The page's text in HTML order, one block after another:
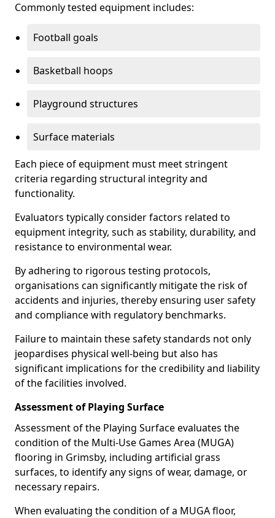
Commonly tested equipment includes:
Football goals
Basketball hoops
Playground structures
Surface materials
Each piece of equipment must meet stringent
criteria regarding structural integrity and
functionality.
Evaluators typically consider factors related to
equipment integrity, such as stability, durability, and
resistance to environmental wear.
By adhering to rigorous testing protocols,
organisations can significantly mitigate the risk of
accidents and injuries, thereby ensuring user safety
and compliance with regulatory benchmarks.
Failure to maintain these safety standards not only
jeopardises physical well-being but also has
significant implications for the credibility and liability
of the facilities involved.
Assessment of Playing Surface
Assessment of the Playing Surface evaluates the
condition of the Multi-Use Games Area (MUGA)
flooring in Grimsby, including artificial grass
surfaces, to identify any signs of wear, damage, or
necessary repairs.
When evaluating the condition of a MUGA floor,